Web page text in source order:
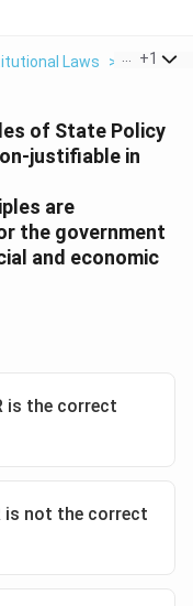
Laws > +1
of State Policy
justifiable in
are
the government
and economic
is the correct
is not the correct